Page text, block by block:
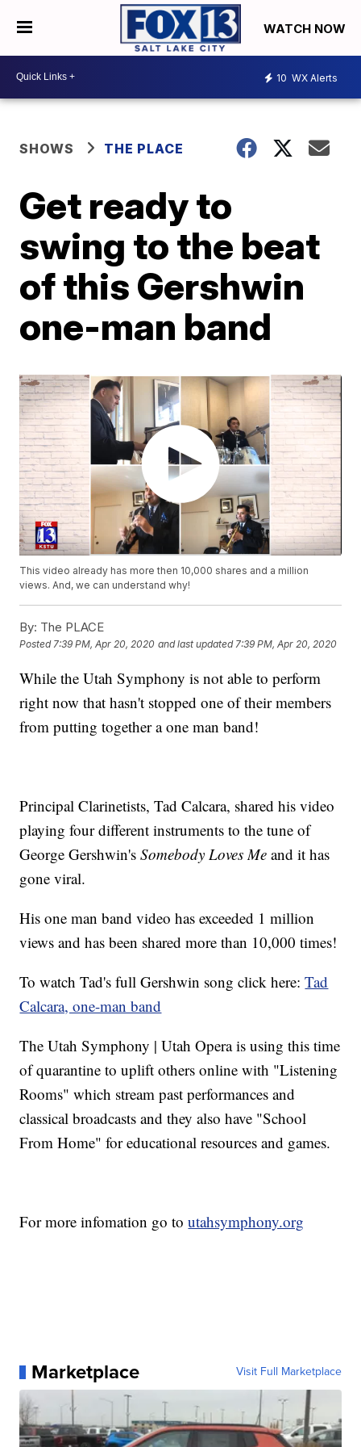
WATCH NOW
10 WX Alerts
SHOWS THE PLACE
Get ready to
swing to the beat
of this Gershwin
one-man band
This video already has more then 10,000 shares and a million
views. And, we can understand why!
By: The PLACE
Posted7:39 PM, Apr 20, 2020 and last updated 7:39 PM, Apr 20, 2020
While the Utah Symphony is not able to perform
right now that hasn't stopped one of their members
from putting together a one man band!
Principal Clarinetists, Tad Calcara, shared his video
playing four different instruments to the tune of
George Gershwin'sSomebody Loves Me and it has
gone viral.
His one man band video has exceeded 1 million
views and has been shared more than 10,000 times!
To watch Tad's full Gershwin song click here:Tad
Calcara, one-man band
The Utah Symphony | Utah Opera is using this time
of quarantine to uplift others online with "Listening
Rooms" which stream past performances and
classical broadcasts and they also have "School
From Home" for educational resources and games.
For more infomation go toutahsymphony.org
Marketplace Visit Full Marketplace